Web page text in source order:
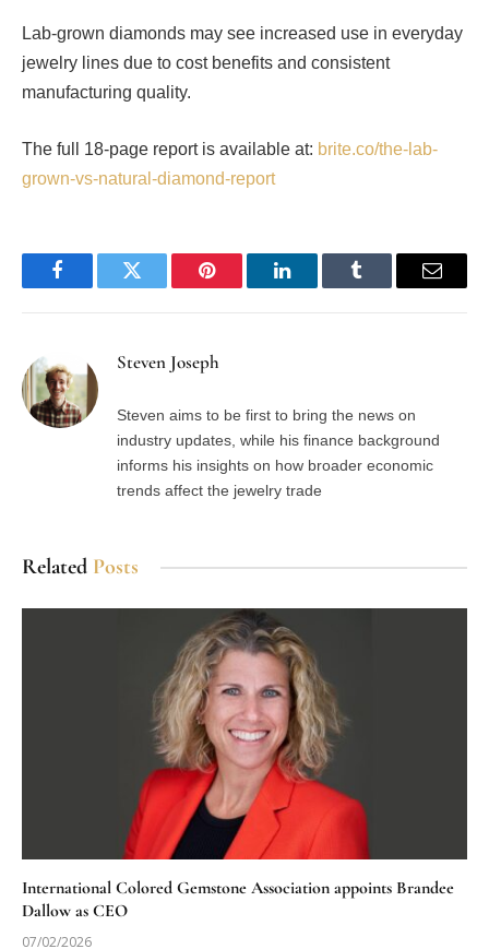
Lab-grown diamonds may see increased use in everyday
jewelry lines due to cost benefits and consistent
manufacturing quality.
The full 18-page report is available at: brite.co/the-lab-
grown-vs-natural-diamond-report
FacebookTwitter Pinterest LinkedInTumblr Email
Steven Joseph
Steven aims to be first to bring the news on
industry updates, while his finance background
informs his insights on how broader economic
trends affect the jewelry trade
Related Posts
International Colored Gemstone Association appoints Brandee
Dallow as CEO
07/02/2026